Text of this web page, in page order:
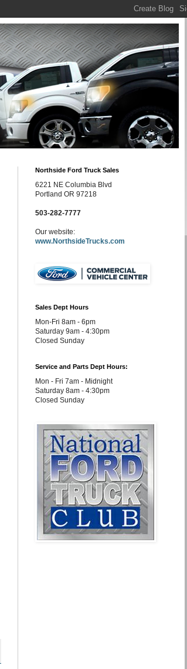
Northside Ford Truck Sales
6221 NE Columbia Blvd
Portland OR 97218
503-282-7777
Our website:
www.NorthsideTrucks.com
Sales Dept Hours
Mon-Fri 8am - 6pm
Saturday 9am - 4:30pm
Closed Sunday
Service and Parts Dept Hours:
Mon - Fri 7am - Midnight
Saturday 8am - 4:30pm
Closed Sunday